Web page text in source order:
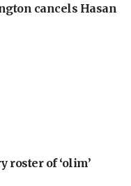
cancels Hasan
roster of ‘olim’